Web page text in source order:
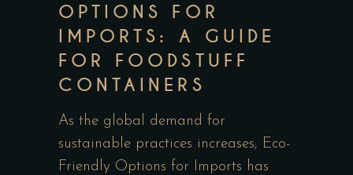
OPTIONS FOR
IMPORTS: A GUIDE
FOR FOODSTUFF
CONTAINERS
As the global demand for
sustainable practices increases, Eco-
Friendly Options for Imports has